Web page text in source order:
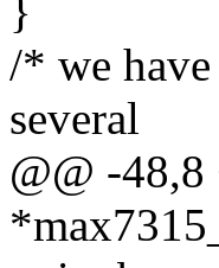
}
/* we
several
@@ -